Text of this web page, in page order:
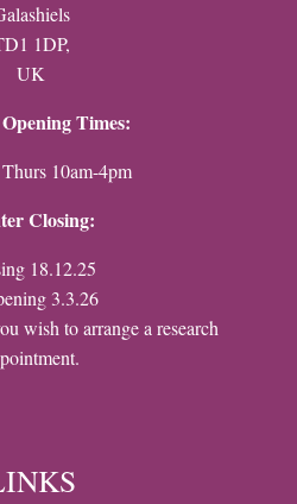
1DP,
UK
Times:
10am-4pm
Closing:
18.12.25
3.3.26
wish to arrange a research